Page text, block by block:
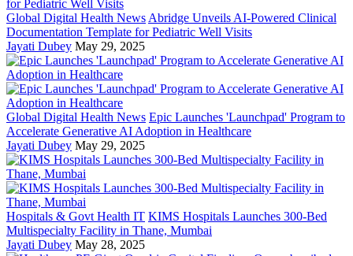
Global Digital Health News Abridge Unveils AI-Powered Clinical
Documentation Template for Pediatric Well Visits
Jayati Dubey May 29, 2025
Global Digital Health News Epic Launches 'Launchpad' Program to
Accelerate Generative AI Adoption in Healthcare
Jayati Dubey May 29, 2025
Hospitals & Govt Health IT KIMS Hospitals Launches 300-Bed
Multispecialty Facility in Thane, Mumbai
Jayati Dubey May 28, 2025